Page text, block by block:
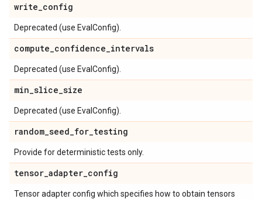
write_config
Deprecated (use EvalConfig).
compute_confidence_intervals
Deprecated (use EvalConfig).
min_slice_size
Deprecated (use EvalConfig).
random_seed_for_testing
Provide for deterministic tests only.
tensor_adapter_config
Tensor adapter config which specifies how to obtain tensors